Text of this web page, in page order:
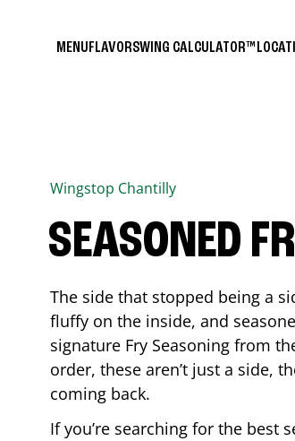
MENUFLAVORSWING CALCULATOR™
Wingstop Chantilly
SEASONED
The side that stopped being a
fluffy on the inside, and
signature Fry Seasoning from
order, these aren’t just a side,
coming back.
If you’re searching for the best